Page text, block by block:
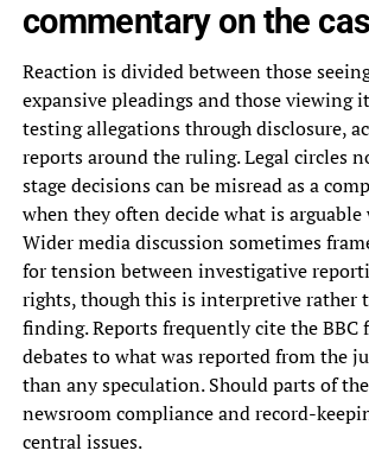
commentary on the
Reaction is divided between those
expansive pleadings and those viewing
testing allegations through disclosure,
reports around the ruling. Legal circles
stage decisions can be misread as a
when they often decide what is
Wider media discussion sometimes
for tension between investigative
rights, though this is interpretive rather
finding. Reports frequently cite the BBC
debates to what was reported from the
than any speculation. Should parts of
newsroom compliance and record-
central issues.